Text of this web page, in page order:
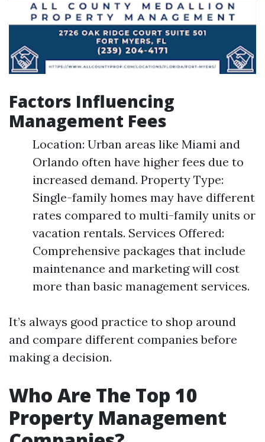
Factors Influencing
Management Fees
Location: Urban areas like Miami and
Orlando often have higher fees due to
increased demand. Property Type:
Single-family homes may have different
rates compared to multi-family units or
vacation rentals. Services Offered:
Comprehensive packages that include
maintenance and marketing will cost
more than basic management services.
It’s always good practice to shop around
and compare different companies before
making a decision.
Who Are The Top 10
Property Management